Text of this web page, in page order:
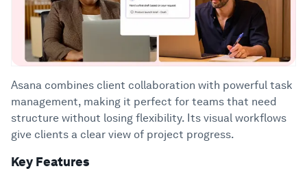
Asana combines client collaboration with powerful task
management, making it perfect for teams that need
structure without losing flexibility. Its visual workflows
give clients a clear view of project progress.
Key Features